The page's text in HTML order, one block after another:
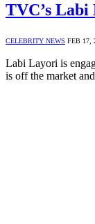
TVC’s Labi
CELEBRITY NEWS FEB 17,
Labi Layori is
is off the market